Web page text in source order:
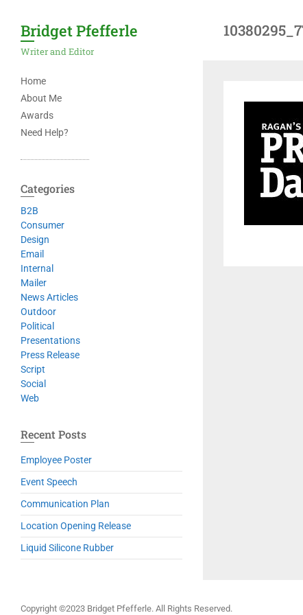
Bridget Pfefferle
Writer and Editor
Home
About Me
Awards
Need Help?
Categories
B2B
Consumer
Design
Email
Internal
Mailer
News Articles
Outdoor
Political
Presentations
Press Release
Script
Social
Web
Recent Posts
Employee Poster
Event Speech
Communication Plan
Location Opening Release
Liquid Silicone Rubber
Copyright ©2023 Bridget Pfefferle. All Rights Reserved.